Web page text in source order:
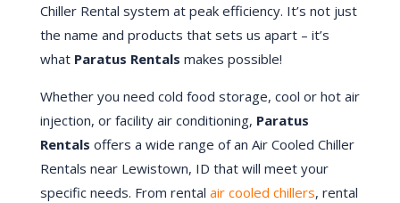
Chiller Rental system at peak efficiency. It’s not just
the name and products that sets us apart – it’s
what Paratus Rentals makes possible!
Whether you need cold food storage, cool or hot air
injection, or facility air conditioning, Paratus
Rentals offers a wide range of an Air Cooled Chiller
Rentals near Lewistown, ID that will meet your
specific needs. From rental air cooled chillers, rental